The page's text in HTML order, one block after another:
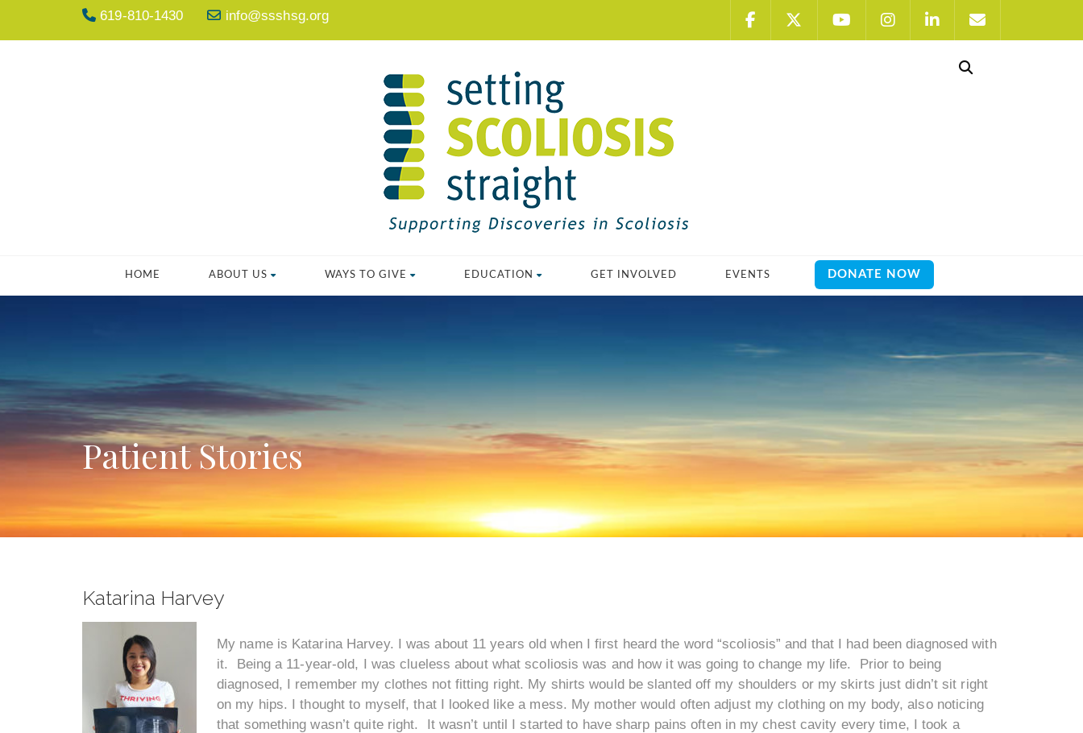
619-810-1430 info@ssshsg.org
HOME ABOUT US WAYS TO GIVE EDUCATION GET INVOLVED EVENTS DONATE NOW
Patient Stories
Katarina Harvey
My name is Katarina Harvey. I was about 11 years old when I first heard the word “scoliosis” and that I had been diagnosed with
it. Being a 11-year-old, I was clueless about what scoliosis was and how it was going to change my life. Prior to being
diagnosed, I remember my clothes not fitting right. My shirts would be slanted off my shoulders or my skirts just didn’t sit right
on my hips. I thought to myself, that I looked like a mess. My mother would often adjust my clothing on my body, also noticing
that something wasn’t quite right. It wasn’t until I started to have sharp pains often in my chest cavity every time, I took a